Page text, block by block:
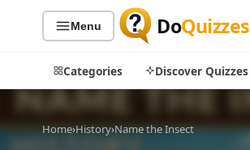
Menu DoQuizzes
Categories Discover Quizzes
Home›History›Name the Insect